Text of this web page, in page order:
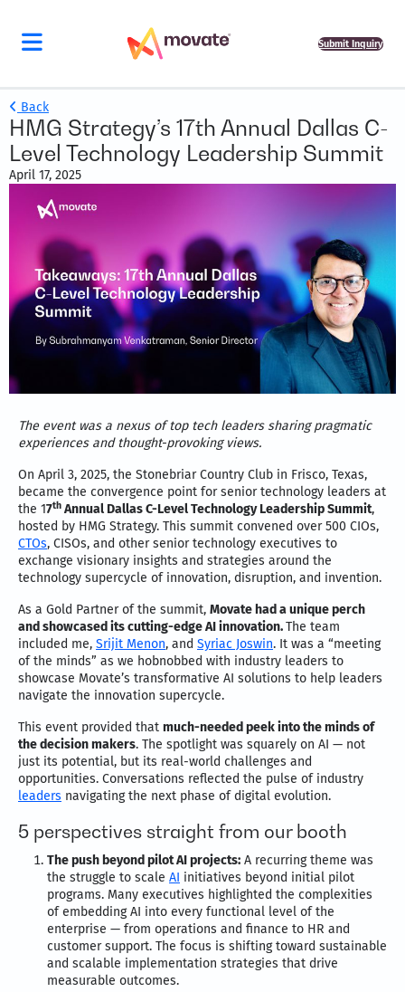
Submit Inquiry
Back
HMG Strategy’s 17th Annual Dallas C-
Level Technology Leadership Summit
April 17, 2025
The event was a nexus of top tech leaders sharing pragmatic
experiences and thought-provoking views.
On April 3, 2025, the Stonebriar Country Club in Frisco, Texas,
became the convergence point for senior technology leaders at
the 17th Annual Dallas C-Level Technology Leadership Summit,
hosted by HMG Strategy. This summit convened over 500 CIOs,
CTOs, CISOs, and other senior technology executives to
exchange visionary insights and strategies around the
technology supercycle of innovation, disruption, and invention.
As a Gold Partner of the summit, Movate had a unique perch
and showcased its cutting-edge AI innovation.The team
included me, Srijit Menon, and Syriac Joswin. It was a “meeting
of the minds” as we hobnobbed with industry leaders to
showcase Movate’s transformative AI solutions to help leaders
navigate the innovation supercycle.
This event provided that much-needed peek into the minds of
the decision makers. The spotlight was squarely on AI — not
just its potential, but its real-world challenges and
opportunities. Conversations reflected the pulse of industry
leaders navigating the next phase of digital evolution.
5 perspectives straight from our booth
The push beyond pilot AI projects: A recurring theme was
the struggle to scale AI initiatives beyond initial pilot
programs. Many executives highlighted the complexities
of embedding AI into every functional level of the
enterprise — from operations and finance to HR and
customer support. The focus is shifting toward sustainable
and scalable implementation strategies that drive
measurable outcomes.